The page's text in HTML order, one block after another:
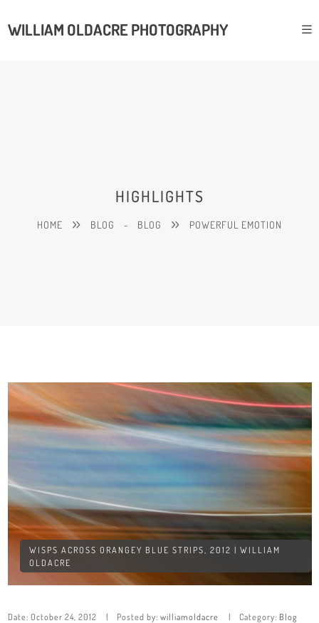
WILLIAM OLDACRE PHOTOGRAPHY
HIGHLIGHTS
HOME BLOG - BLOG POWERFUL EMOTION
WISPS ACROSS ORANGEY BLUE STRIPS, 2012 | WILLIAM
OLDACRE
Date: October 24, 2012 Posted by: williamoldacre Category: Blog